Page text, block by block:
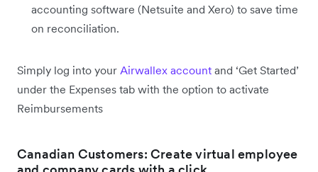
accounting software (Netsuite and Xero) to save time
on reconciliation.
Simply log into your Airwallex account and ‘Get Started’
under the Expenses tab with the option to activate
Reimbursements
Canadian Customers: Create virtual employee